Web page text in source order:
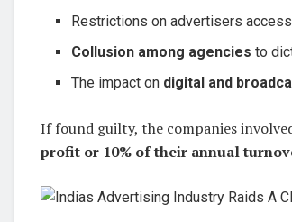
Restrictions on advertisers
Collusion among agencies to
The impact on digital and
If found guilty, the companies
profit or 10% of their annual